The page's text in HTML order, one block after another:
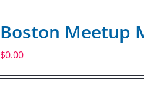
Boston Meetup
$0.00